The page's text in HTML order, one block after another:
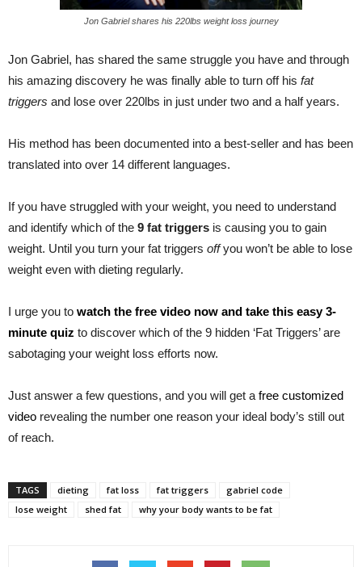
Jon Gabriel shares his 220lbs weight loss journey
Jon Gabriel, has shared the same struggle you have and through
his amazing discovery he was finally able to turn off his fat
triggers and lose over 220lbs in just under two and a half years.
His method has been documented into a best-seller and has been
translated into over 14 different languages.
If you have struggled with your weight, you need to understand
and identify which of the 9 fat triggers is causing you to gain
weight. Until you turn your fat triggers offyou won’t be able to lose
weight even with dieting regularly.
I urge you to watch the free video now and take this easy 3-
minute quiz to discover which of the 9 hidden ‘Fat Triggers’ are
sabotaging your weight loss efforts now.
Just answer a few questions, and you will get a free customized
video revealing the number one reason your ideal body’s still out
of reach.
TAGS dieting fat loss fat triggers
gabriel code
lose weight
shed fat why your body wants to be fat